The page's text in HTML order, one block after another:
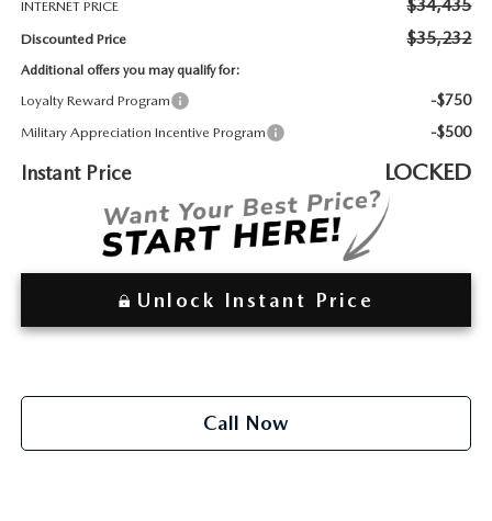
WHY BUY FROM WYATT JOHNSON MAZDA
WYATT JOHNSON CORE VALUES
LOCAL COMMUNITIES IN TENNESSEE
ACCESSIBILITY STATEMENT
INTERNET PRICE $34,435
Discounted Price $35,232
Additional offers you may qualify for:
Loyalty Reward Program -$750
Military Appreciation Incentive Program -$500
Instant Price LOCKED
Unlock Instant Price
Call Now